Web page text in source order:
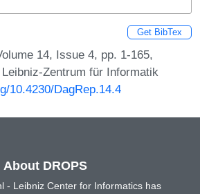
Get BibTex
14, Issue 4, pp. 1-165,
Zentrum für Informatik
10.4230/DagRep.14.4
About DROPS
- Leibniz Center for Informatics has